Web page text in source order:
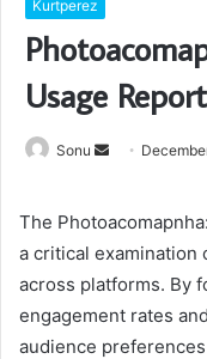
Kurtperez
Usage Report
Sonu
Send
The
a critical examination
across platforms. By
engagement rates
audience